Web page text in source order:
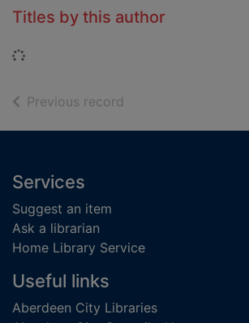
Titles by this author
Loading...
Previous record
Footer
Services
Suggest an item
Ask a librarian
Home Library Service
Useful links
Aberdeen City Libraries